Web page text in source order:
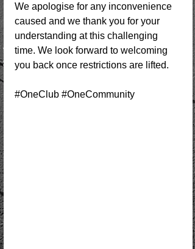
We apologise for any inconvenience
caused and we thank you for your
understanding at this challenging
time. We look forward to welcoming
you back once restrictions are lifted.
#OneClub #OneCommunity